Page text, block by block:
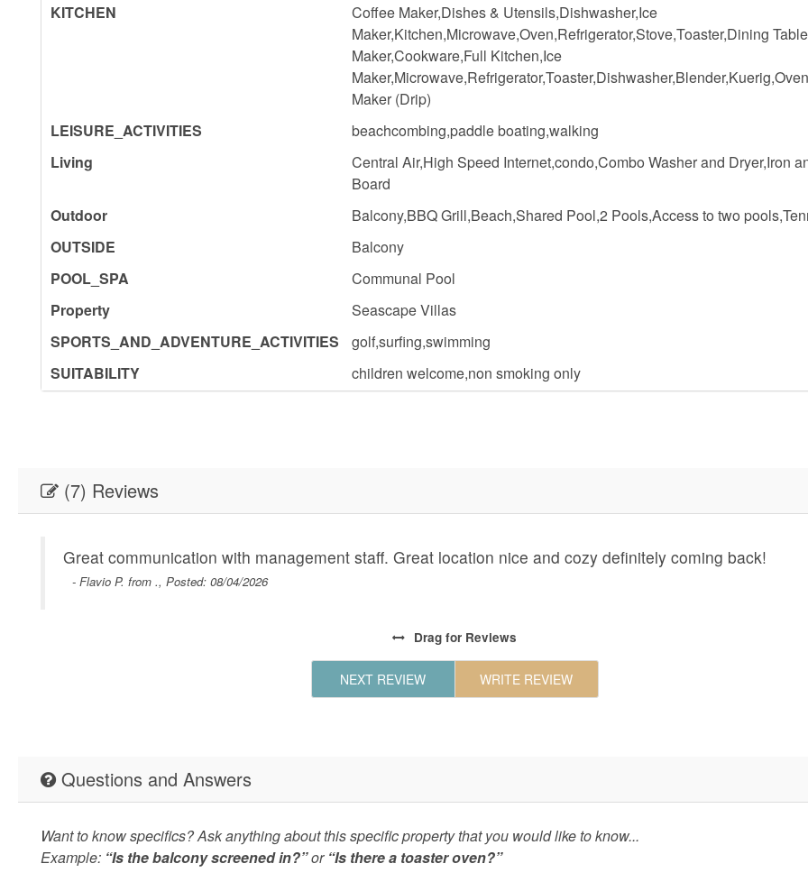
KITCHEN
Coffee Maker,Dishes & Utensils,Dishwasher,Ice
Maker,Kitchen,Microwave,Oven,Refrigerator,Stove,Toaster,Dining
Maker,Cookware,Full Kitchen,Ice
Maker (Drip)
LEISURE_ACTIVITIES
beachcombing,paddle boating,walking
Living
Central Air,High Speed Internet,condo,Combo Washer and Dryer,Iron
Board
Outdoor
Balcony,BBQ Grill,Beach,Shared Pool,2 Pools,Access to two
OUTSIDE
Balcony
POOL_SPA
Communal Pool
Property
Seascape Villas
SPORTS_AND_ADVENTURE_ACTIVITIES
golf,surfing,swimming
SUITABILITY
children welcome,non smoking only
(7) Reviews
Great communication with management staff. Great location nice and cozy definitely coming back!
- Flavio P. from ., Posted: 08/04/2026
Drag for Reviews
NEXT REVIEW WRITE REVIEW
Questions and Answers
Want to know specifics? Ask anything about this specific property that you would like to know...
Example: “Is the balcony screened in?”or “Is there a toaster oven?”